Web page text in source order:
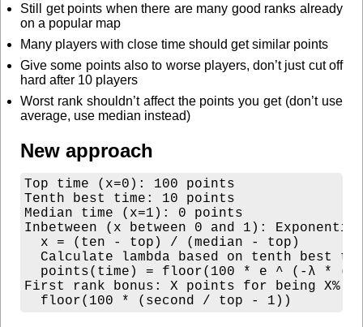
Still get points when there are many good ranks already
on a popular map
Many players with close time should get similar points
Give some points also to worse players, don’t just cut off
hard after 10 players
Worst rank shouldn’t affect the points you get (don’t use
average, use median instead)
New approach
Top time (x=0): 100 points
Tenth best time: 10 points
Median time (x=1): 0 points
Inbetween (x between 0 and 1):
  x = (ten - top) / (median - top)
Calculate lambda based on tenth best
points(time) = floor(100 * e ^ (-λ *
First rank bonus: X points for being X%